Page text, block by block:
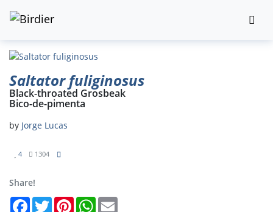
Saltator fuliginosus
Black-throated Grosbeak
Bico-de-pimenta
by Jorge Lucas
4 1304
Share!
FacebookTwitterPinterestWhatsApp